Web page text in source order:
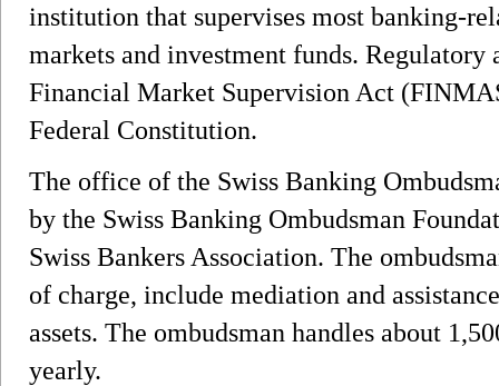
institution that supervises most banking-
markets and investment funds.
Financial Market Supervision Act
Federal Constitution.
The office of the Swiss Banking
by the Swiss Banking Ombudsman
Swiss Bankers Association. The
of charge, include mediation and
assets. The ombudsman handles about
yearly.